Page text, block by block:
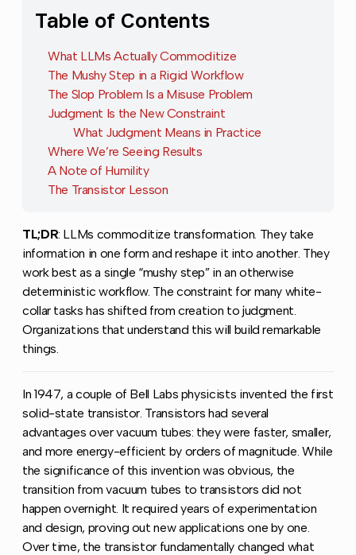
Table of Contents
What LLMs Actually Commoditize
The Mushy Step in a Rigid Workflow
The Slop Problem Is a Misuse Problem
Judgment Is the New Constraint
What Judgment Means in Practice
Where We’re Seeing Results
A Note of Humility
The Transistor Lesson
TL;DR: LLMs commoditize transformation. They take
information in one form and reshape it into another. They
work best as a single “mushy step” in an otherwise
deterministic workflow. The constraint for many white-
collar tasks has shifted from creation to judgment.
Organizations that understand this will build remarkable
things.
In 1947, a couple of Bell Labs physicists invented the first
solid-state transistor. Transistors had several
advantages over vacuum tubes: they were faster, smaller,
and more energy-efficient by orders of magnitude. While
the significance of this invention was obvious, the
transition from vacuum tubes to transistors did not
happen overnight. It required years of experimentation
and design, proving out new applications one by one.
Over time, the transistor fundamentally changed what